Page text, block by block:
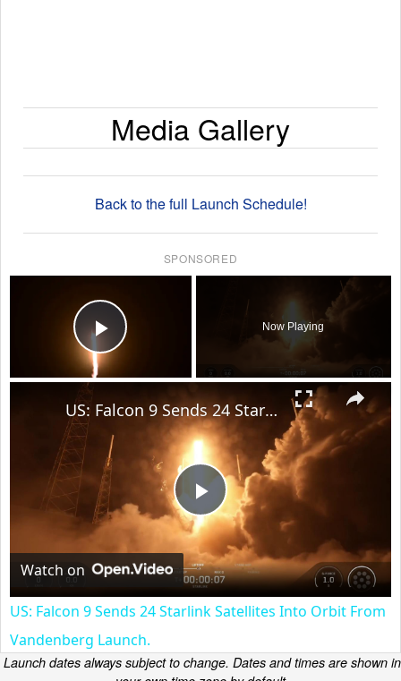
Media Gallery
Back to the full Launch Schedule!
SPONSORED
Play Video
Now Playing
Play
Video
US: Falcon 9 Sends 24 Starlink Satellites Into Orbit From Vandenberg Launch.
Watch on
US: Falcon 9 Sends 24 Starlink Satellites Into Orbit From
Vandenberg Launch.
Launch dates always subject to change. Dates and times are shown in